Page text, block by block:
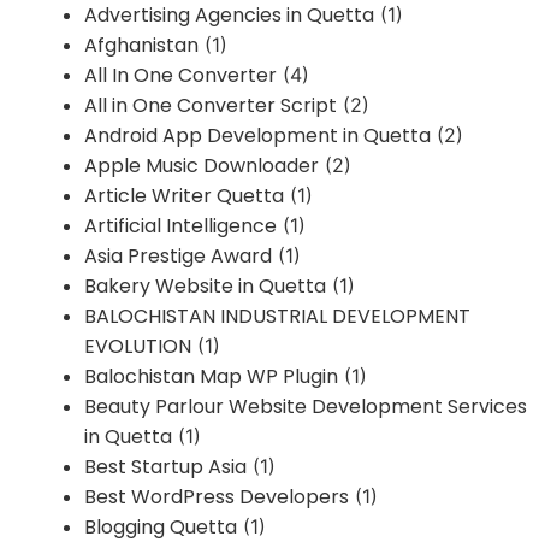
Advertising Agencies in Quetta (1)
Afghanistan (1)
All In One Converter (4)
All in One Converter Script (2)
Android App Development in Quetta (2)
Apple Music Downloader (2)
Article Writer Quetta (1)
Artificial Intelligence (1)
Asia Prestige Award (1)
Bakery Website in Quetta (1)
BALOCHISTAN INDUSTRIAL DEVELOPMENT
EVOLUTION (1)
Balochistan Map WP Plugin (1)
Beauty Parlour Website Development Services
in Quetta (1)
Best Startup Asia (1)
Best WordPress Developers (1)
Blogging Quetta (1)